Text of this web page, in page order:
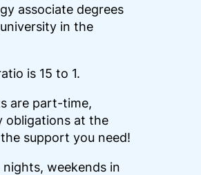
associate degrees
in the
is 15 to 1.
are part-time,
obligations at the
support you need!
weekends in